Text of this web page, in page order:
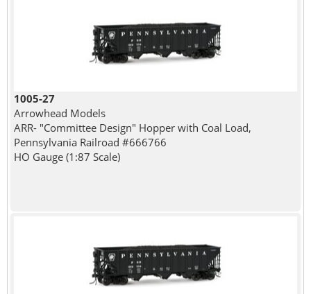
1005-27
Arrowhead Models
ARR- "Committee Design" Hopper with Coal Load,
Pennsylvania Railroad #666766
HO Gauge (1:87 Scale)